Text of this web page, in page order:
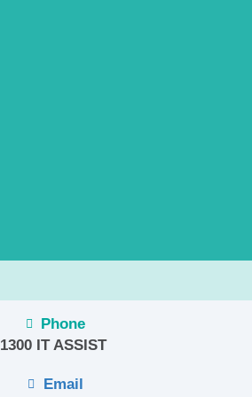
Phone
1300 IT ASSIST
Email